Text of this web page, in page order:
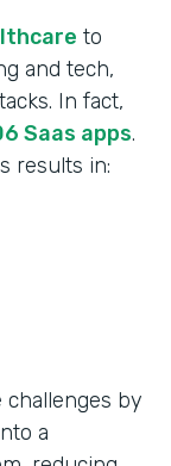
to
and tech,
In fact,
Saas apps.
results in:
challenges by
a